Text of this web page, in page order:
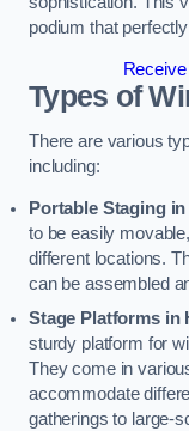
podium that
Types of
There are various
including:
Portable Staging
to be easily
different locations.
can be assembled
Stage Platforms in
sturdy platform for
They come in
accommodate
gatherings to large-